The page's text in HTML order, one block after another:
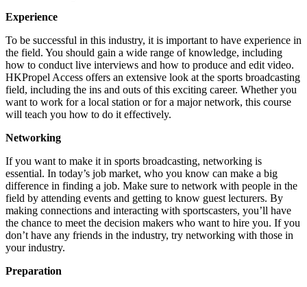
Experience
To be successful in this industry, it is important to have experience in
the field. You should gain a wide range of knowledge, including
how to conduct live interviews and how to produce and edit video.
HKPropel Access offers an extensive look at the sports broadcasting
field, including the ins and outs of this exciting career. Whether you
want to work for a local station or for a major network, this course
will teach you how to do it effectively.
Networking
If you want to make it in sports broadcasting, networking is
essential. In today’s job market, who you know can make a big
difference in finding a job. Make sure to network with people in the
field by attending events and getting to know guest lecturers. By
making connections and interacting with sportscasters, you’ll have
the chance to meet the decision makers who want to hire you. If you
don’t have any friends in the industry, try networking with those in
your industry.
Preparation